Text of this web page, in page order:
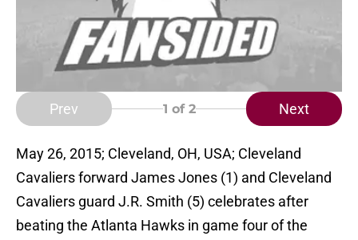
Prev 1 of 2 Next
May 26, 2015; Cleveland, OH, USA; Cleveland
Cavaliers forward James Jones (1) and Cleveland
Cavaliers guard J.R. Smith (5) celebrates after
beating the Atlanta Hawks in game four of the